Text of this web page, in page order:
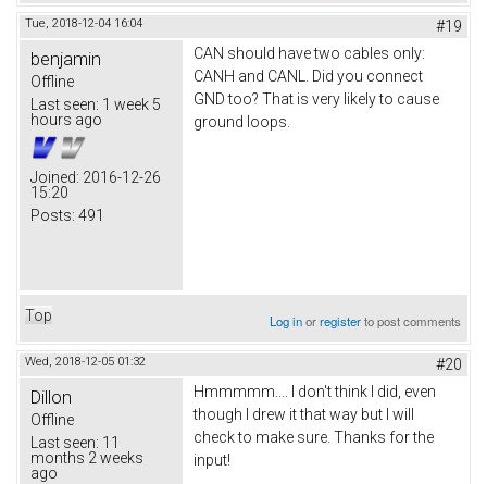
Tue, 2018-12-04 16:04 #19
benjamin
Offline
Last seen: 1 week 5
hours ago
Joined: 2016-12-26
15:20
Posts: 491
CAN should have two cables only:
CANH and CANL. Did you connect
GND too? That is very likely to cause
ground loops.
Top Log inorregisterto post comments
Wed, 2018-12-05 01:32 #20
Dillon
Offline
Last seen: 11
months 2 weeks
ago
Hmmmmm.... I don't think I did, even
though I drew it that way but I will
check to make sure. Thanks for the
input!